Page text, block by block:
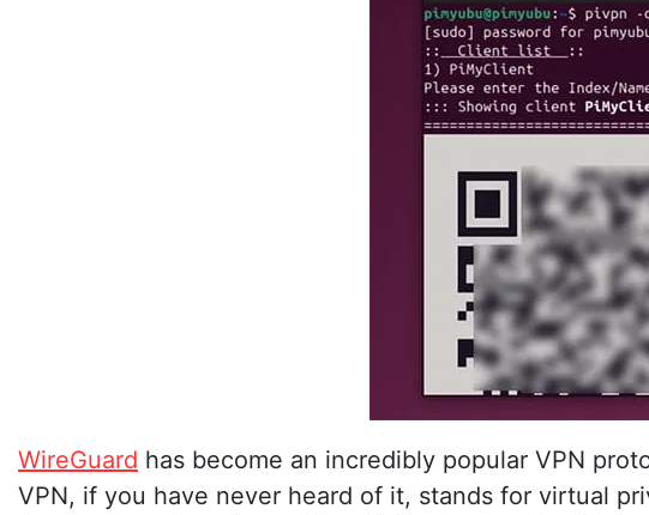
WireGuard has become an incredibly popular VPN
VPN, if you have never heard of it, stands for virtual